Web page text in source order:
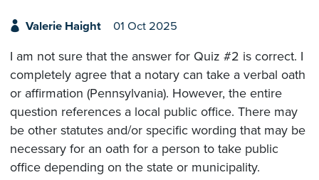
Valerie Haight 01 Oct 2025
I am not sure that the answer for Quiz #2 is correct. I
completely agree that a notary can take a verbal oath
or affirmation (Pennsylvania). However, the entire
question references a local public office. There may
be other statutes and/or specific wording that may be
necessary for an oath for a person to take public
office depending on the state or municipality.